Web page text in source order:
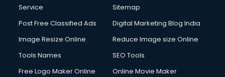
Service
Sitemap
Post Free Classified Ads
Digital Marketing Blog India
Image Resize Online
Reduce Image size Online
Tools Names
SEO Tools
Free Logo Maker Online
Online Movie Maker